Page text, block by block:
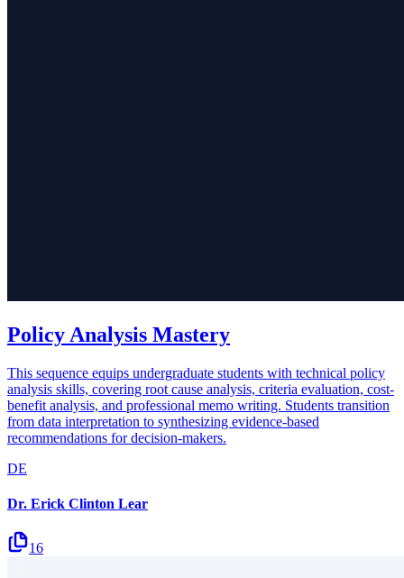
Policy Analysis Mastery
This sequence equips undergraduate students with technical policy
analysis skills, covering root cause analysis, criteria evaluation, cost-
benefit analysis, and professional memo writing. Students transition
from data interpretation to synthesizing evidence-based
recommendations for decision-makers.
DE
Dr. Erick Clinton Lear
16